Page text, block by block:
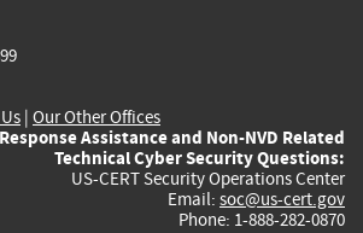
| Our Other Offices
Assistance and Non-NVD Related
Technical Cyber Security Questions:
US-CERT Security Operations Center
Email: soc@us-cert.gov
Phone: 1-888-282-0870